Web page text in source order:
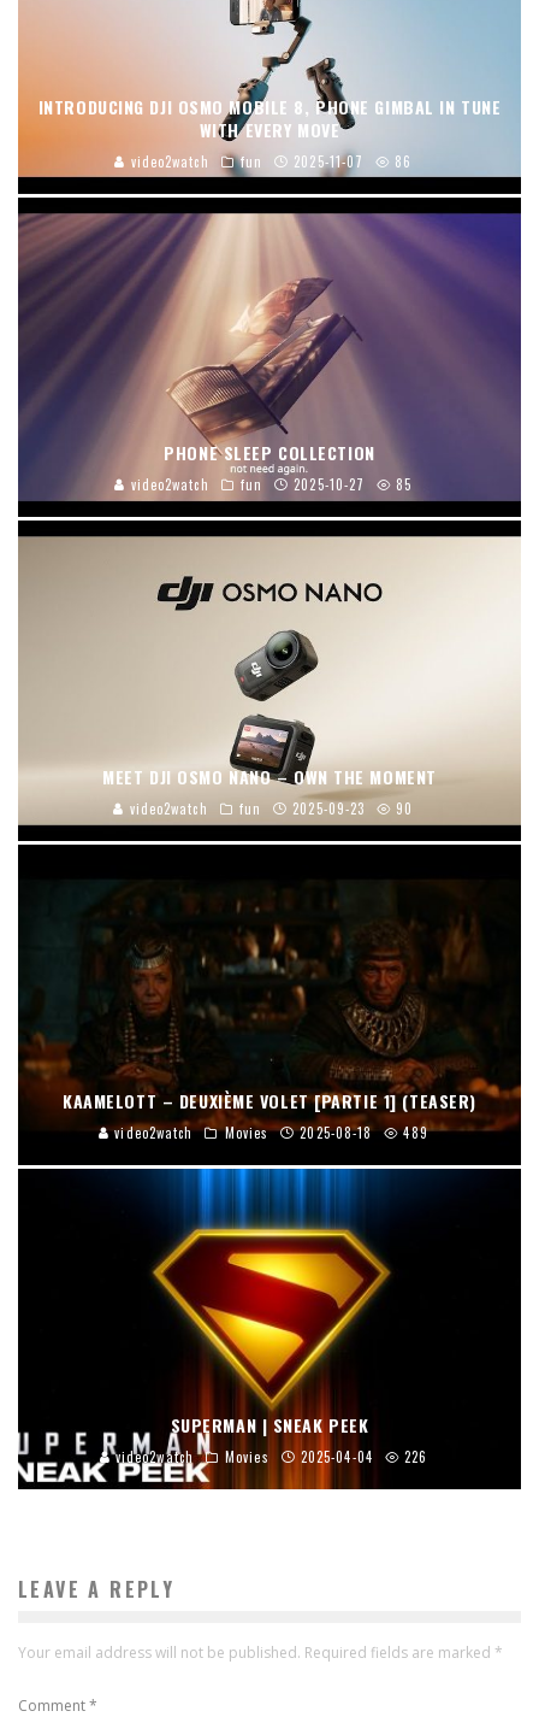
INTRODUCING DJI OSMO MOBILE 8, PHONE GIMBAL IN TUNE
WITH EVERY MOVE
video2watch fun 2025-11-07 86
PHONE SLEEP COLLECTION
video2watch fun 2025-10-27 85
MEET DJI OSMO NANO – OWN THE MOMENT
video2watch fun 2025-09-23 90
KAAMELOTT – DEUXIÈME VOLET [PARTIE 1] (TEASER)
video2watch Movies 2025-08-18 489
SUPERMAN | SNEAK PEEK
video2watch Movies 2025-04-04 226
LEAVE A REPLY
Your email address will not be published. Required fields are marked *
Comment*